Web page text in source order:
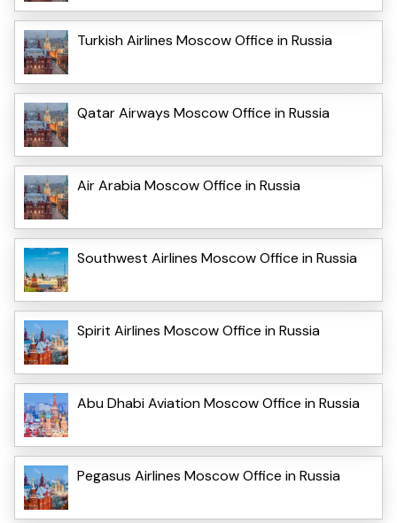
Turkish Airlines Moscow Office in Russia
Qatar Airways Moscow Office in Russia
Air Arabia Moscow Office in Russia
Southwest Airlines Moscow Office in Russia
Spirit Airlines Moscow Office in Russia
Abu Dhabi Aviation Moscow Office in Russia
Pegasus Airlines Moscow Office in Russia